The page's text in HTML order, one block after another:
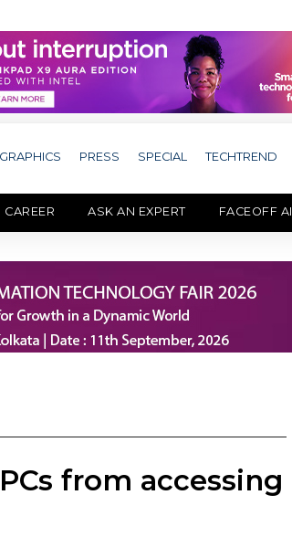
PRESS SPECIAL TECHTREND
CAREER ASK AN EXPERT FACEOFF AI
from accessing